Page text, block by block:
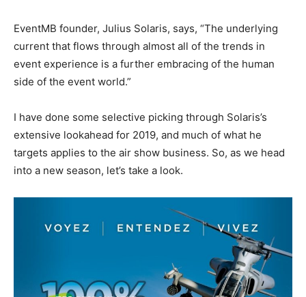
EventMB founder, Julius Solaris, says, “The underlying
current that flows through almost all of the trends in
event experience is a further embracing of the human
side of the event world.”
I have done some selective picking through Solaris’s
extensive lookahead for 2019, and much of what he
targets applies to the air show business. So, as we head
into a new season, let’s take a look.